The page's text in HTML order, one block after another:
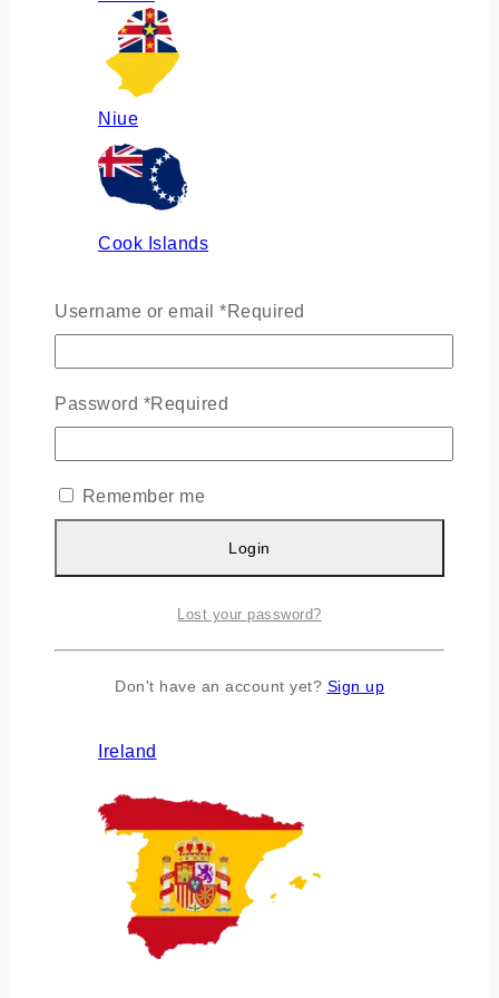
Niue
Cook Islands
Russia
Ukraine
Ireland
Username or email *Required
Password *Required
Remember me
Login
Lost your password?
Don't have an account yet? Sign up